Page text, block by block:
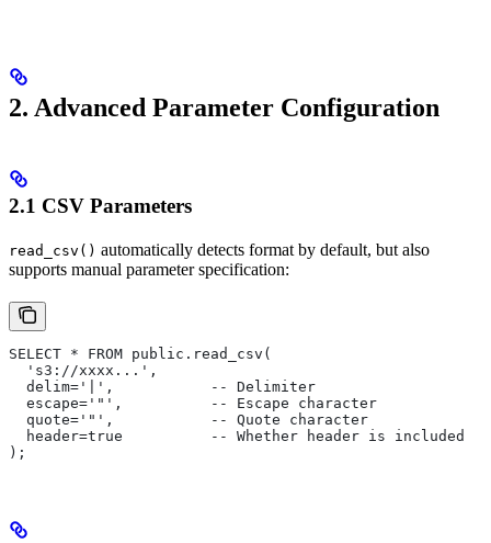
2. Advanced Parameter Configuration
2.1 CSV Parameters
read_csv() automatically detects format by default, but also
supports manual parameter specification:
SELECT * FROM public.read_csv(
  's3://xxxx...',
  delim='|',           -- Delimiter
  escape='"',          -- Escape character
  quote='"',           -- Quote character
  header=true          -- Whether header is included
);